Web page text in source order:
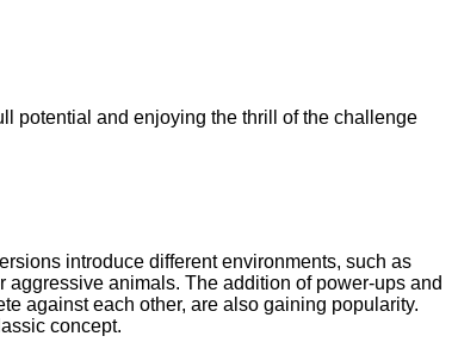
potential and enjoying the thrill of the challenge
introduce different environments, such as
animals. The addition of power-ups and
against each other, are also gaining popularity.
concept.